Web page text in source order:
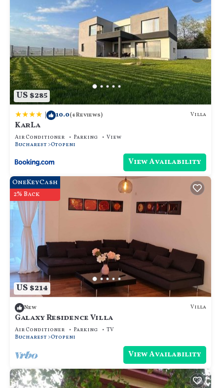
US $285
| 10.0(4 Reviews) Villa
KarLa
Air Conditioner Parking
View
Bucharest Otopeni
View Availability
US $214
OneKeyCash
2% Back
New Villa
Galaxy Residence Villa
Air Conditioner Parking
TV
Bucharest Otopeni
View Availability